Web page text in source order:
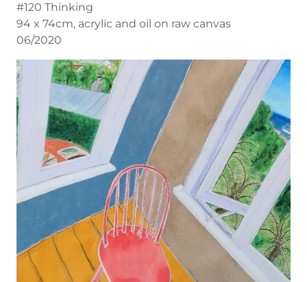
#120 Thinking
94 x 74cm, acrylic and oil on raw canvas
06/2020